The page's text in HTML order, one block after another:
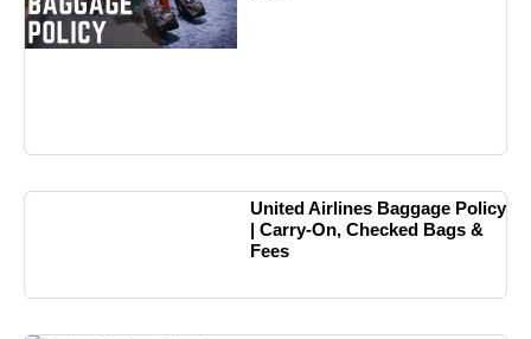
United Airlines Baggage Policy
| Carry-On, Checked Bags &
Fees